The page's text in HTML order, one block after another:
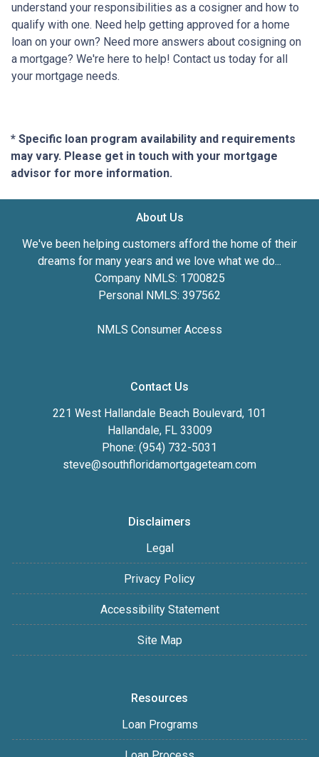
understand your responsibilities as a cosigner and how to
qualify with one. Need help getting approved for a home
loan on your own? Need more answers about cosigning on
a mortgage? We're here to help! Contact us today for all
your mortgage needs.
* Specific loan program availability and requirements
may vary. Please get in touch with your mortgage
advisor for more information.
About Us
We've been helping customers afford the home of their
dreams for many years and we love what we do...
Company NMLS: 1700825
Personal NMLS: 397562
NMLS Consumer Access
Contact Us
221 West Hallandale Beach Boulevard, 101
Hallandale, FL 33009
Phone: (954) 732-5031
steve@southfloridamortgageteam.com
Disclaimers
Legal
Privacy Policy
Accessibility Statement
Site Map
Resources
Loan Programs